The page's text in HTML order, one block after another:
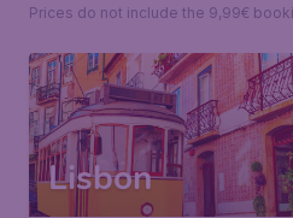
Book
Paris, Paris Charles de
London London Luton
Found 1h ago
•
*Initial prices for a round-trip flight.
Prices do not include the 9,99€